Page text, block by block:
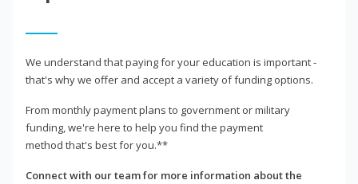
We understand that paying for your education is important -
that's why we offer and accept a variety of funding options.
From monthly payment plans to government or military
funding, we're here to help you find the payment
method that's best for you.**
Connect with our team for more information about the